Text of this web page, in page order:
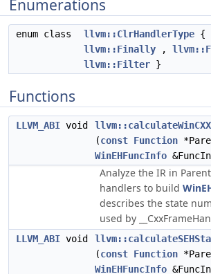
Enumerations
enum class llvm::ClrHandlerType {
llvm::Finally ,
llvm::Filter }
Functions
LLVM_ABI void
(const Function
WinEHFuncInfo
Analyze the IR in
handlers to build
describes the state
used by
LLVM_ABI void
(const Function
WinEHFuncInfo